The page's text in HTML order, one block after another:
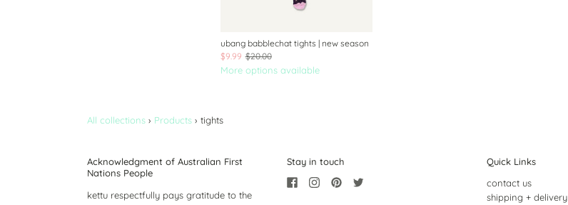
ubang babblechat tights | new season
$9.99 $20.00
More options available
All collections › Products › tights
Acknowledgment of Australian First
Nations People
kettu respectfully pays gratitude to the
Stay in touch
Quick Links
contact us
shipping + delivery